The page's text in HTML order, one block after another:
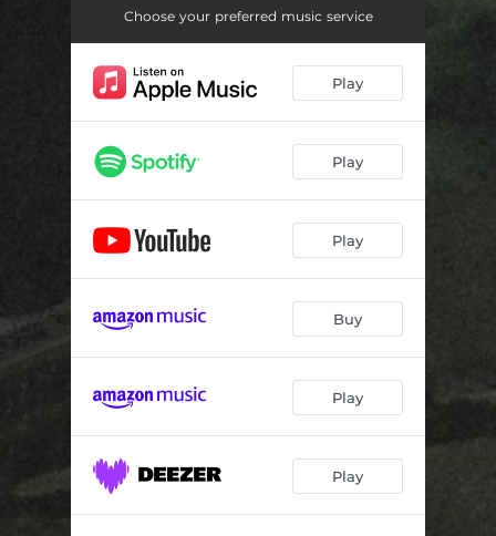
Choose your preferred music service
Play
Play
Play
Buy
Play
Play